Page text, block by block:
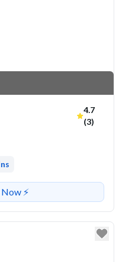
Average
4.7
(3)
enquire about this venue
⚡️